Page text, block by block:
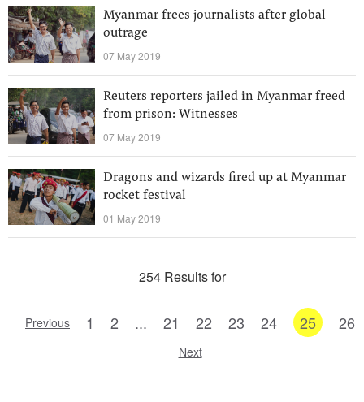
Myanmar frees journalists after global
outrage
07 May 2019
Reuters reporters jailed in Myanmar freed
from prison: Witnesses
07 May 2019
Dragons and wizards fired up at Myanmar
rocket festival
01 May 2019
254 Results for
Previous 1 2 ... 21 22 23 24 25 26
Next